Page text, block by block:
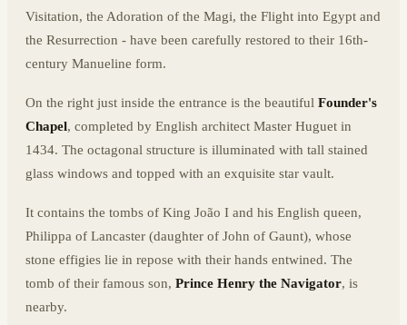
Visitation, the Adoration of the Magi, the Flight into Egypt and
the Resurrection - have been carefully restored to their 16th-
century Manueline form.
On the right just inside the entrance is the beautiful Founder's
Chapel, completed by English architect Master Huguet in
1434. The octagonal structure is illuminated with tall stained
glass windows and topped with an exquisite star vault.
It contains the tombs of King João I and his English queen,
Philippa of Lancaster (daughter of John of Gaunt), whose
stone effigies lie in repose with their hands entwined. The
tomb of their famous son, Prince Henry the Navigator, is
nearby.